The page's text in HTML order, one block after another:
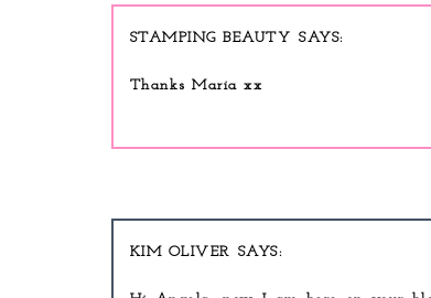
STAMPING BEAUTY
Thanks Maria xx
KIM OLIVER